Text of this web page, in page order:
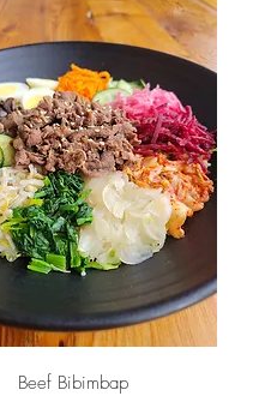
Beef Bibimbap